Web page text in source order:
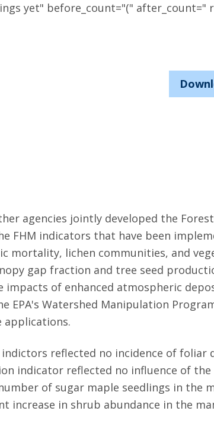
yet" before_count="(" after_count="
agencies jointly developed the
FHM indicators that have been
mortality, lichen communities, and
gap fraction and tree seed
of enhanced atmospheric
Watershed Manipulation
applications.
reflected no incidence of foliar
indicator reflected no influence of
of sugar maple seedlings in the
increase in shrub abundance in the